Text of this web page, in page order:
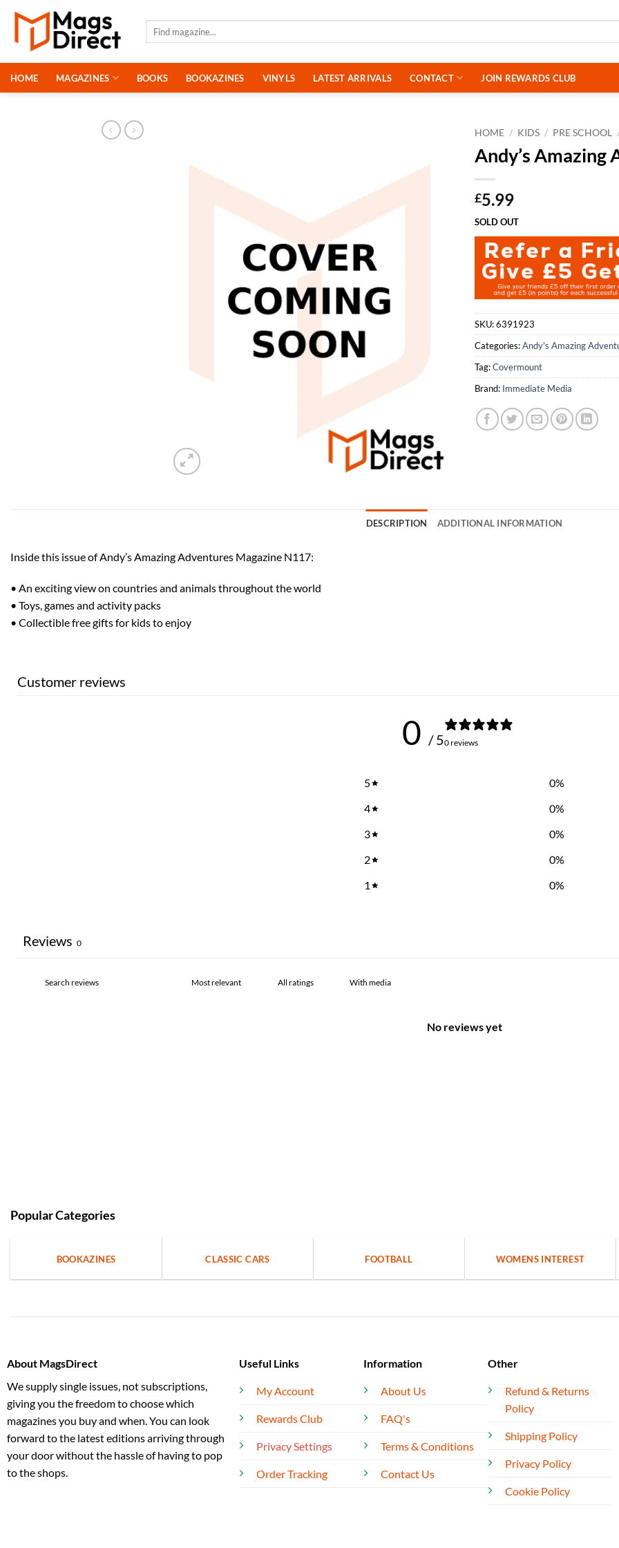
Skip
content
HOME MAGAZINES BOOKS BOOKAZINES VINYLS LATEST ARRIVALS CONTACT JOIN REWARDS CLUB
HOME / KIDS / PRE SCHOOL
Andy’s Amazing
£5.99
SOLD OUT
SKU:6391923
Categories:Andy's Amazing
Tag:Covermount
Brand: Immediate Media
DESCRIPTION ADDITIONAL INFORMATION
Inside this issue of Andy’s Amazing Adventures Magazine N117:
• An exciting view on countries and animals throughout the world
• Toys, games and activity packs
• Collectible free gifts for kids to enjoy
Customer reviews
0 / 50 reviews
5 0%
4
0%
3
0%
2
0%
1
0%
Reviews 0
With media
No reviews yet
Popular Categories
BOOKAZINES CLASSIC CARS FOOTBALL WOMENS INTEREST
About MagsDirect
We supply single issues, not subscriptions,
giving you the freedom to choose which
magazines you buy and when. You can look
forward to the latest editions arriving through
your door without the hassle of having to pop
to the shops.
Useful Links
My Account
Rewards Club
Privacy Settings
Order Tracking
Information
About Us
FAQ's
Terms & Conditions
Contact Us
Other
Refund & Returns
Policy
Shipping Policy
Privacy Policy
Cookie Policy